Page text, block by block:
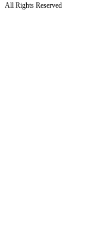
All Rights Reserved